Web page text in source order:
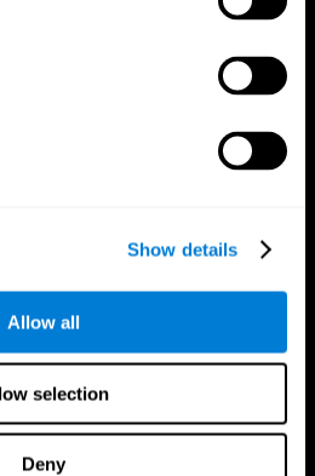
Show details
Allow all
selection
Deny